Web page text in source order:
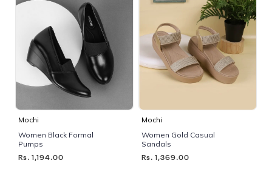
Mochi
Women Black Formal
Pumps
Rs. 1,194.00
Mochi
Women Gold Casual
Sandals
Rs. 1,369.00